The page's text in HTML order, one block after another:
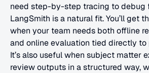
need step-by-step tracing to debug
LangSmith is a natural fit. You’ll get
when your team needs both offline
and online evaluation tied directly
It’s also useful when subject matter
review outputs in a structured way,